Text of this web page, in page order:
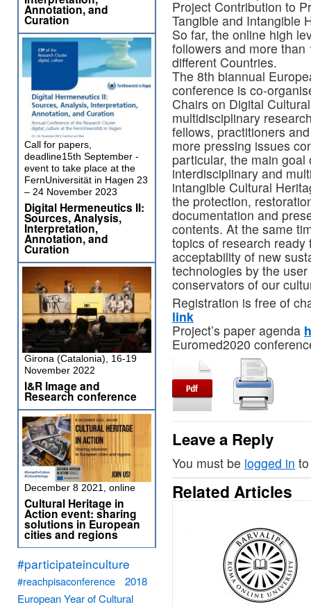
Project Contribution to
Tangible and Intangible
So far, the online high
followers and more
different Countries.
The 8th biannual
conference is co-
Chairs on Digital
multidisciplinary
fellows, practitioners
more pressing issues
particular, the main
interdisciplinary and
intangible Cultural
the protection,
documentation and
contents. At the same
topics of research
acceptability of new
technologies by the
conservators of our
Registration is free of
link
Project’s paper agenda
Euromed2020
Leave a Reply
You must be logged in
Related Articles
Annotation, and
Curation
Call for papers,
deadline15th September -
event to take place at the
FernUniversität in Hagen 23
– 24 November 2023
Digital Hermeneutics II:
Sources, Analysis,
Interpretation,
Annotation, and
Curation
Girona (Catalonia), 16-19
November 2022
I&R Image and
Research conference
December 8 2021, online
Cultural Heritage in
Action event: sharing
solutions in European
cities and regions
#participateinculture
#reachpisaconference
2018
European Year of Cultural